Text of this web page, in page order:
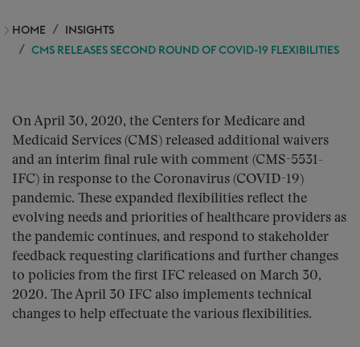
HOME
INSIGHTS
CMS RELEASES SECOND ROUND OF COVID-19 FLEXIBILITIES
On April 30, 2020, the Centers for Medicare and
Medicaid Services (CMS) released additional waivers
and an interim final rule with comment (CMS-5531-
IFC) in response to the Coronavirus (COVID-19)
pandemic. These expanded flexibilities reflect the
evolving needs and priorities of healthcare providers as
the pandemic continues, and respond to stakeholder
feedback requesting clarifications and further changes
to policies from the first IFC released on March 30,
2020. The April 30 IFC also implements technical
changes to help effectuate the various flexibilities.